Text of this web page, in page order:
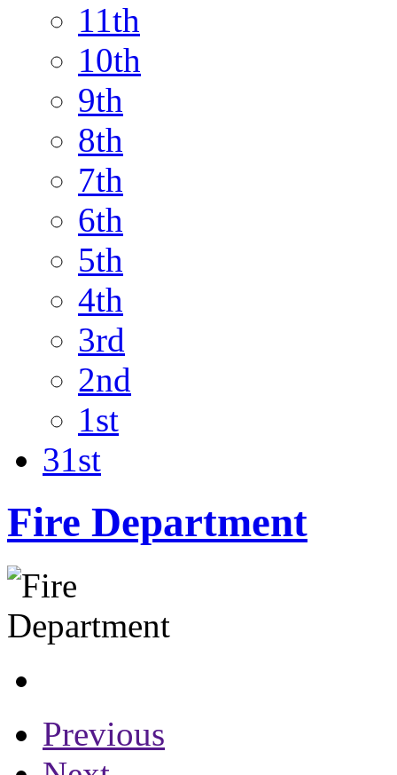
11th
10th
9th
8th
7th
6th
5th
4th
3rd
2nd
1st
31st
Fire Department
Previous